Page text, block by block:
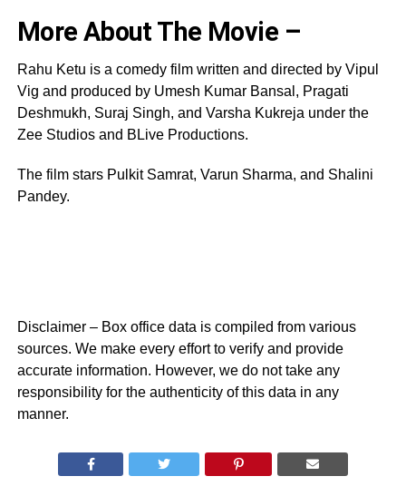
More About The Movie –
Rahu Ketu is a comedy film written and directed by Vipul
Vig and produced by Umesh Kumar Bansal, Pragati
Deshmukh, Suraj Singh, and Varsha Kukreja under the
Zee Studios and BLive Productions.
The film stars Pulkit Samrat, Varun Sharma, and Shalini
Pandey.
Disclaimer – Box office data is compiled from various
sources. We make every effort to verify and provide
accurate information. However, we do not take any
responsibility for the authenticity of this data in any
manner.